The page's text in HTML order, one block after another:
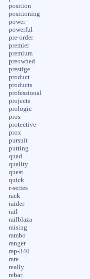
position
positioning
power
powerful
pre-order
premier
premium
preowned
prestige
product
products
professional
projects
prologic
pros
protective
prox
pursuit
putting
quad
quality
quest
quick
r-series
rack
raider
rail
railblaza
raising
rambo
ranger
rap-340
rare
really
rebar